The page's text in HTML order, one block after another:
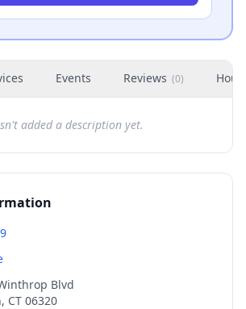
Events Reviews (0)
added a description yet.
Blvd
, CT 06320